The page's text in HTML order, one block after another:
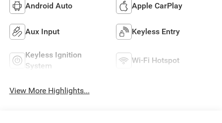
Android Auto Apple CarPlay
Aux Input Keyless Entry
Keyless Ignition
System
Wi-Fi Hotspot
View More Highlights...